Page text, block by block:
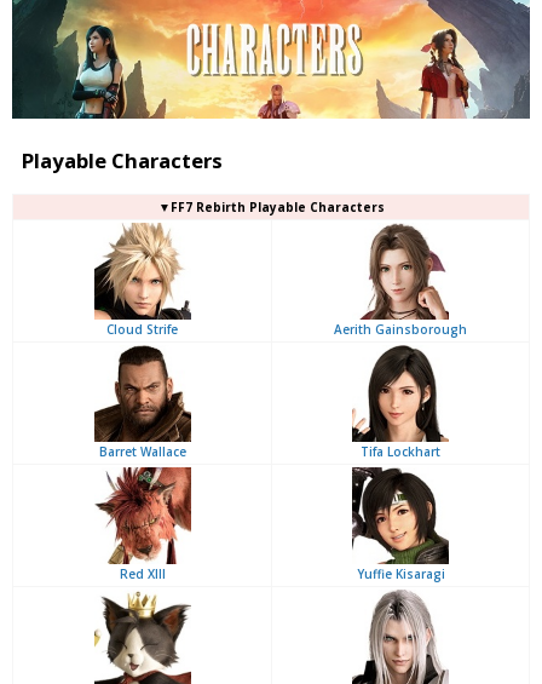
Playable Characters
▼FF7 Rebirth Playable Characters
Cloud Strife Aerith Gainsborough
Barret Wallace Tifa Lockhart
Red XIII Yuffie Kisaragi